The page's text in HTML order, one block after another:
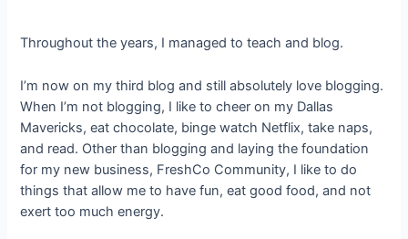
Throughout the years, I managed to teach and blog.
I’m now on my third blog and still absolutely love blogging.
When I’m not blogging, I like to cheer on my Dallas
Mavericks, eat chocolate, binge watch Netflix, take naps,
and read. Other than blogging and laying the foundation
for my new business, FreshCo Community, I like to do
things that allow me to have fun, eat good food, and not
exert too much energy.